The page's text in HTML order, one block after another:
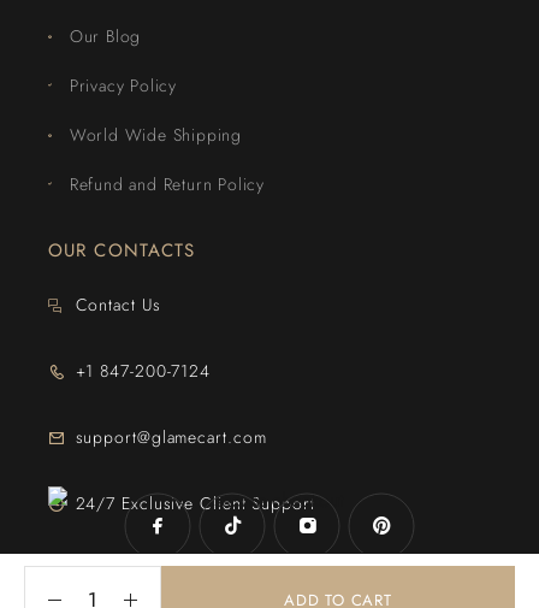
ADD TO CART
Our Blog
Privacy Policy
World Wide Shipping
Refund and Return Policy
OUR CONTACTS
Contact Us
+1 847-200-7124
support@glamecart.com
24/7 Exclusive Client Support